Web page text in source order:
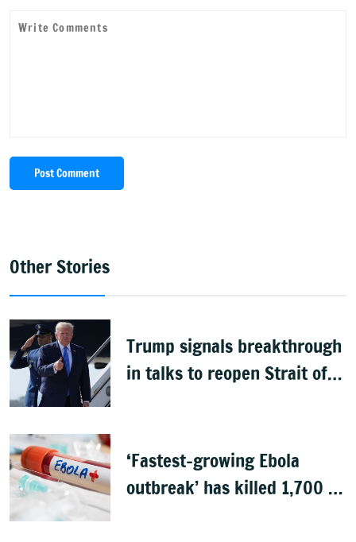
Post Comment
Other Stories
Trump signals breakthrough
in talks to reopen Strait of
‘Fastest-growing Ebola
outbreak’ has killed 1,700 in